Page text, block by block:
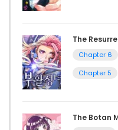
The
Chapter 6
Chapter 5
The Botan